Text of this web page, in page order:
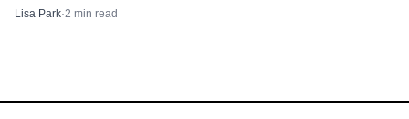
animals calmly heading for the exit.
Lisa Park·2 min read